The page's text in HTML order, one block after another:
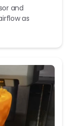
and
as